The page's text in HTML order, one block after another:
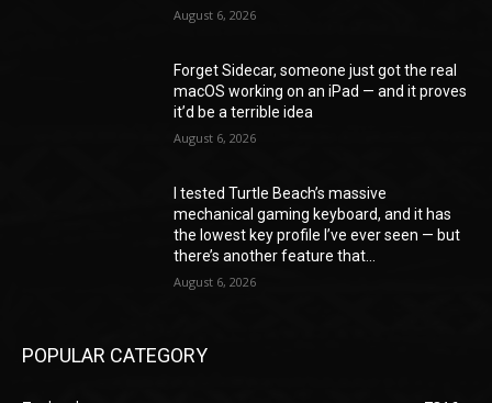
August 6, 2026
Forget Sidecar, someone just got the real
macOS working on an iPad — and it proves
it’d be a terrible idea
August 6, 2026
I tested Turtle Beach’s massive
mechanical gaming keyboard, and it has
the lowest key profile I’ve ever seen — but
there’s another feature that...
August 6, 2026
POPULAR CATEGORY